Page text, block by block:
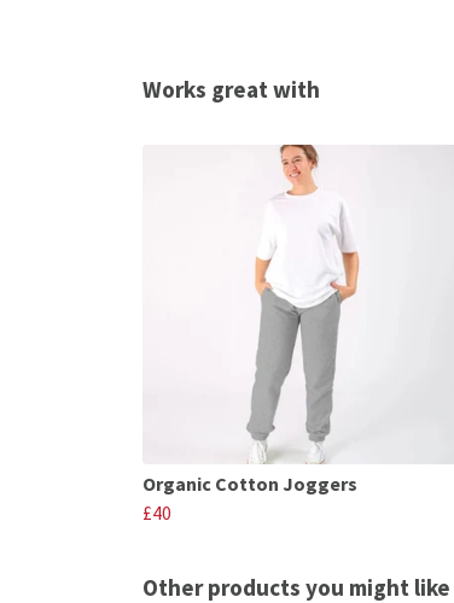
Works great with
Organic Cotton Joggers
£40
Other products you might like